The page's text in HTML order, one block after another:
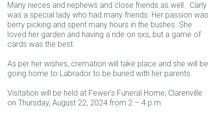
Many nieces and nephews and close friends as well. Carly
was a special lady who had many friends. Her passion was
berry picking and spent many hours in the bushes. She
loved her garden and having a ride on sxs, but a game of
cards was the best.
As per her wishes, cremation will take place and she will be
going home to Labrador to be buried with her parents.
Visitation will be held at Fewer’s Funeral Home, Clarenville
on Thursday, August 22, 2024 from 2 – 4 p.m.